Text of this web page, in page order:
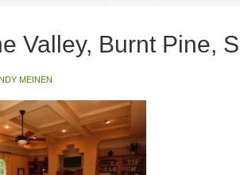
Valley, Burnt Pine,
MEINEN